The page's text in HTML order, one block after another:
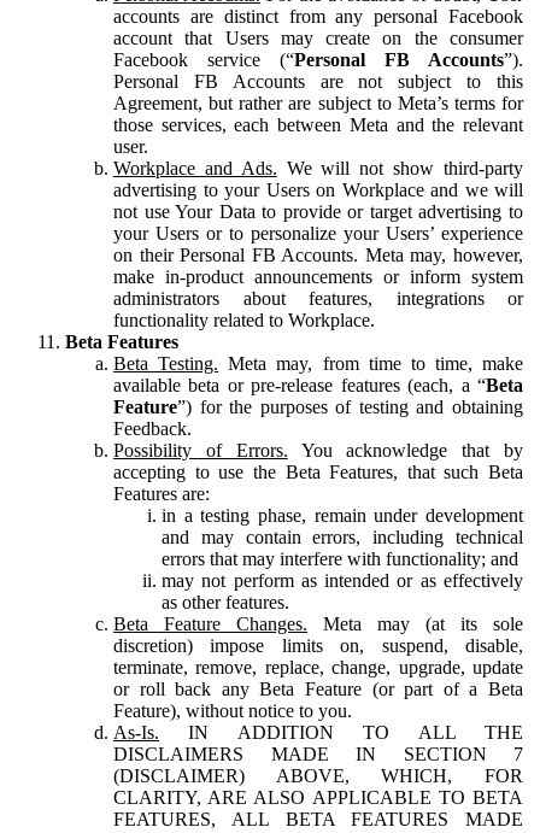
accounts are distinct from any personal Facebook
account that Users may create on the consumer
Facebook service (“Personal FB Accounts”).
Personal FB Accounts are not subject to this
Agreement, but rather are subject to Meta’s terms for
those services, each between Meta and the relevant
user.
Workplace and Ads. We will not show third-party
advertising to your Users on Workplace and we will
not use Your Data to provide or target advertising to
your Users or to personalize your Users’ experience
on their Personal FB Accounts. Meta may, however,
make in-product announcements or inform system
administrators about features, integrations or
functionality related to Workplace.
Beta Features
Beta Testing. Meta may, from time to time, make
available beta or pre-release features (each, a “Beta
Feature”) for the purposes of testing and obtaining
Feedback.
Possibility of Errors. You acknowledge that by
accepting to use the Beta Features, that such Beta
Features are:
in a testing phase, remain under development
and may contain errors, including technical
errors that may interfere with functionality; and
may not perform as intended or as effectively
as other features.
Beta Feature Changes. Meta may (at its sole
discretion) impose limits on, suspend, disable,
terminate, remove, replace, change, upgrade, update
or roll back any Beta Feature (or part of a Beta
Feature), without notice to you.
As-Is. IN ADDITION TO ALL THE
DISCLAIMERS MADE IN SECTION 7
(DISCLAIMER) ABOVE, WHICH, FOR
CLARITY, ARE ALSO APPLICABLE TO BETA
FEATURES, ALL BETA FEATURES MADE